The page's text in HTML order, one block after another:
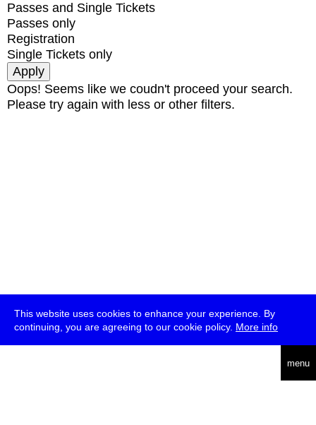
This website uses cookies to enhance your experience. By
continuing, you are agreeing to our cookie policy. More info
menu
Passes and Single Tickets
Passes only
Registration
Single Tickets only
Oops! Seems like we coudn't proceed your search.
Please try again with less or other filters.